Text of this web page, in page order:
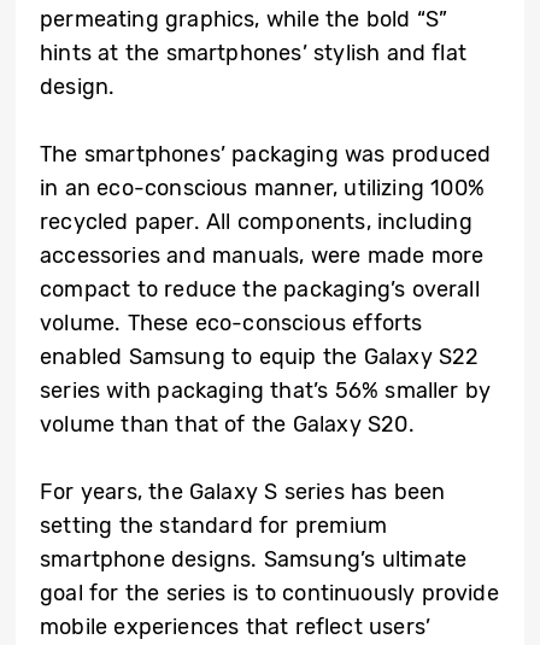
permeating graphics, while the bold “S”
hints at the smartphones’ stylish and flat
design.
The smartphones’ packaging was produced
in an eco-conscious manner, utilizing 100%
recycled paper. All components, including
accessories and manuals, were made more
compact to reduce the packaging’s overall
volume. These eco-conscious efforts
enabled Samsung to equip the Galaxy S22
series with packaging that’s 56% smaller by
volume than that of the Galaxy S20.
For years, the Galaxy S series has been
setting the standard for premium
smartphone designs. Samsung’s ultimate
goal for the series is to continuously provide
mobile experiences that reflect users’